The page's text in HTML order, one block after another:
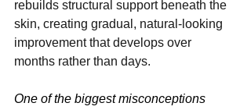
rebuilds structural support beneath the
skin, creating gradual, natural-looking
improvement that develops over
months rather than days.
One of the biggest misconceptions